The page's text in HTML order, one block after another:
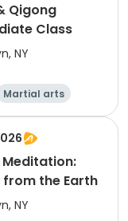
Qigong
Class
NY
Martial arts
from the Earth
NY